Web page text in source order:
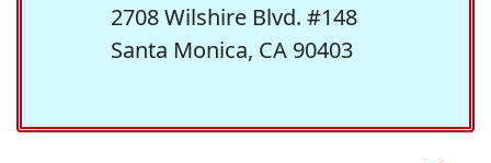
2708 Wilshire Blvd. #148
Santa Monica, CA 90403